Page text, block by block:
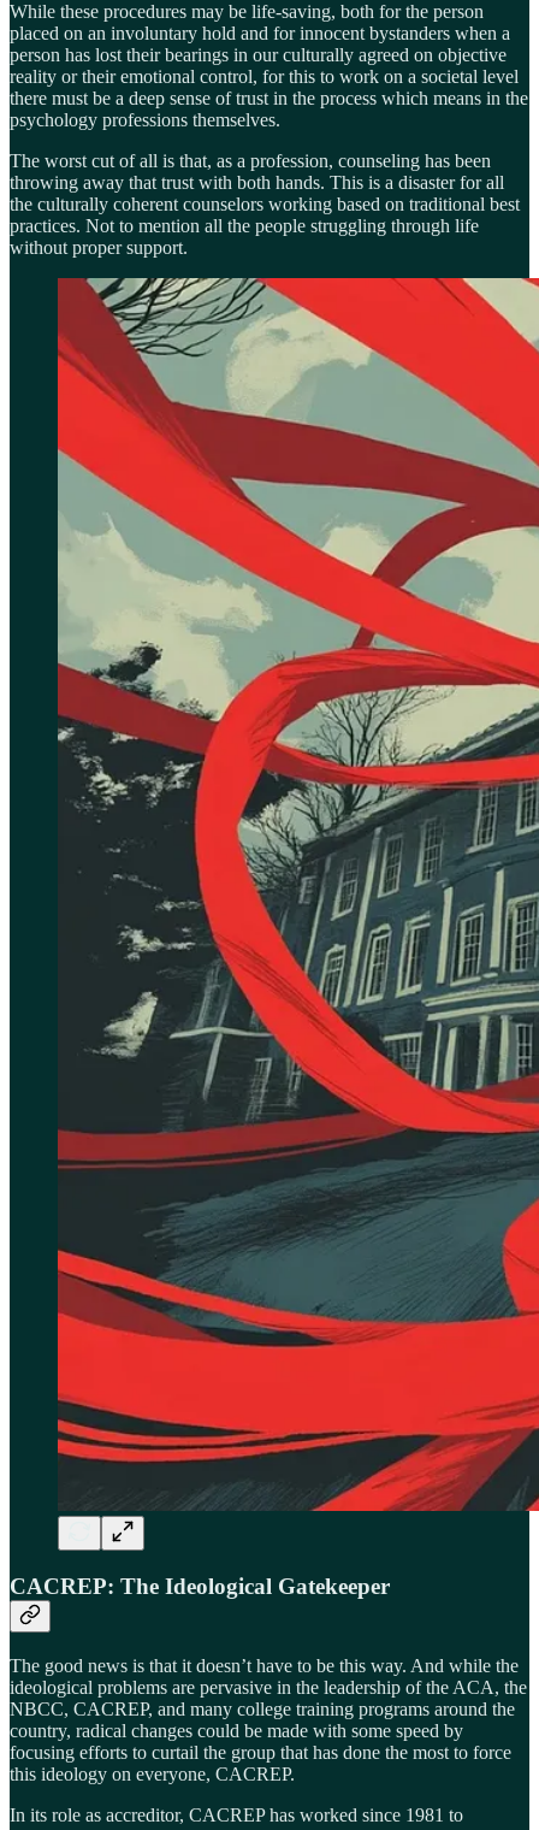
While these procedures may be life-saving, both for the person
placed on an involuntary hold and for innocent bystanders when a
person has lost their bearings in our culturally agreed on objective
reality or their emotional control, for this to work on a societal level
there must be a deep sense of trust in the process which means in the
psychology professions themselves.
The worst cut of all is that, as a profession, counseling has been
throwing away that trust with both hands. This is a disaster for all
the culturally coherent counselors working based on traditional best
practices. Not to mention all the people struggling through life
without proper support.
CACREP: The Ideological Gatekeeper
The good news is that it doesn’t have to be this way. And while the
ideological problems are pervasive in the leadership of the ACA, the
NBCC, CACREP, and many college training programs around the
country, radical changes could be made with some speed by
focusing efforts to curtail the group that has done the most to force
this ideology on everyone, CACREP.
In its role as accreditor, CACREP has worked since 1981 to